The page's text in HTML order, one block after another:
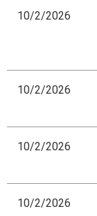
10/2/2026
10/2/2026
10/2/2026
10/2/2026